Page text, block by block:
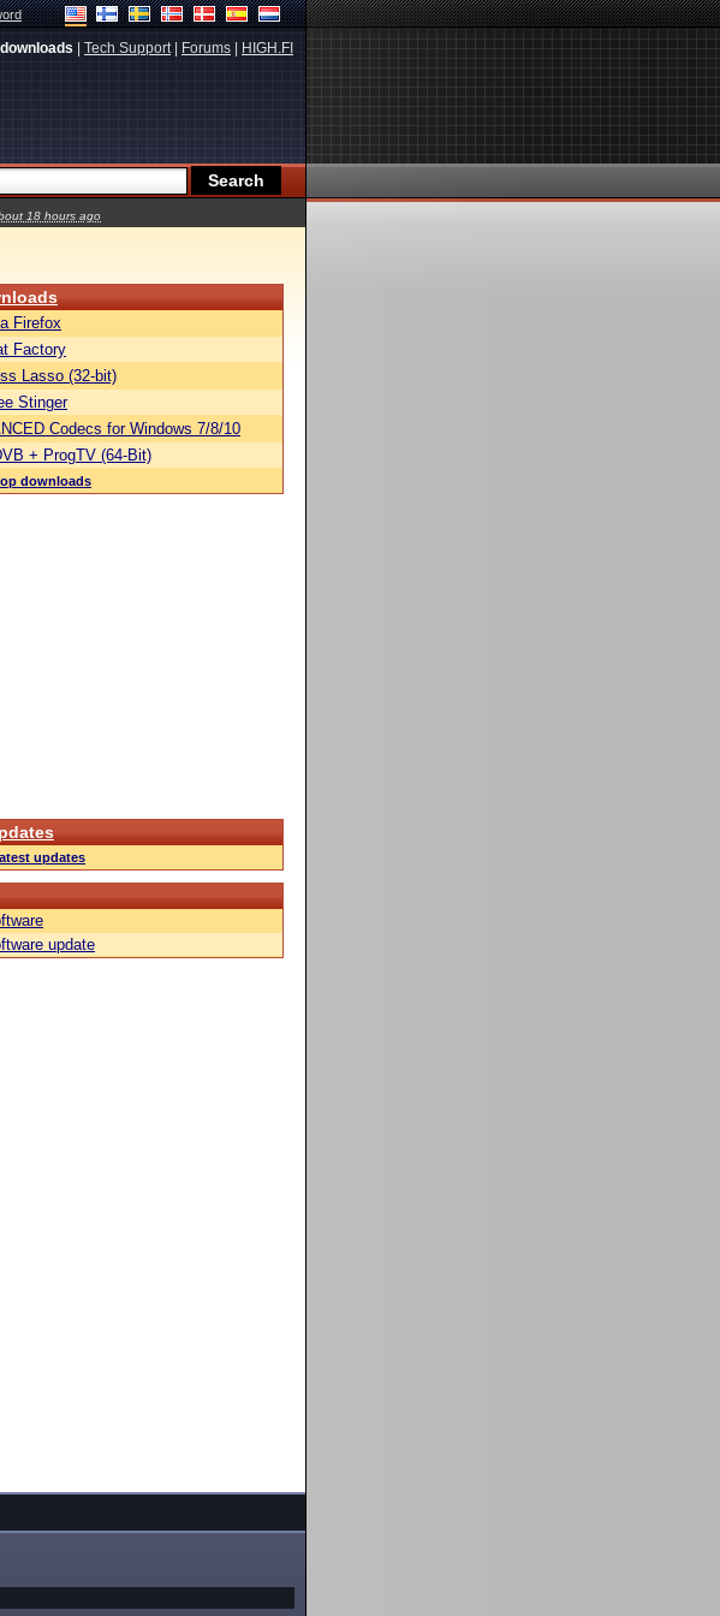
Tech Support| Forums HIGH.FI
18 hours ago
Firefox
Factory
Lasso (32-bit)
Stinger
Codecs for Windows 7/8/10
+ ProgTV (64-Bit)
downloads
updates
update